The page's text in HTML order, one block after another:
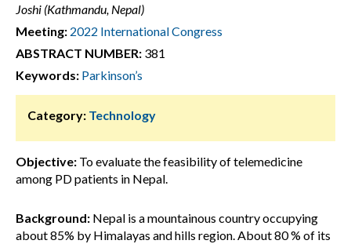
Joshi (Kathmandu, Nepal)
Meeting: 2022 International Congress
ABSTRACT NUMBER: 381
Keywords: Parkinson’s
Category: Technology
Objective: To evaluate the feasibility of telemedicine
among PD patients in Nepal.
Background: Nepal is a mountainous country occupying
about 85% by Himalayas and hills region. About 80 % of its